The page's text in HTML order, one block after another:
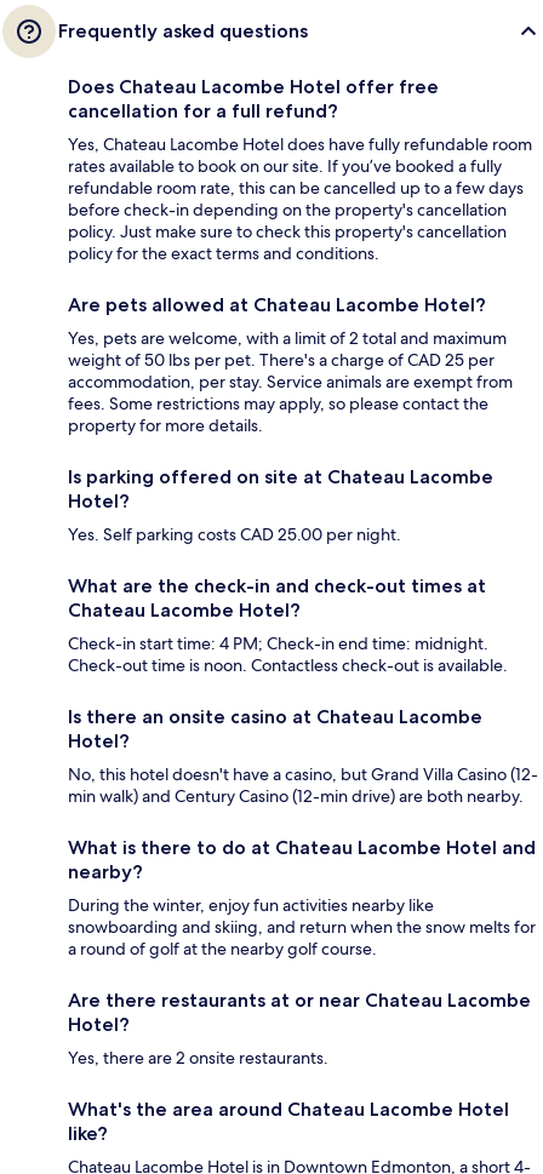
Frequently asked questions
Does Chateau Lacombe Hotel offer free
cancellation for a full refund?
Yes, Chateau Lacombe Hotel does have fully refundable room
rates available to book on our site. If you’ve booked a fully
refundable room rate, this can be cancelled up to a few days
before check-in depending on the property's cancellation
policy. Just make sure to check this property's cancellation
policy for the exact terms and conditions.
Are pets allowed at Chateau Lacombe Hotel?
Yes, pets are welcome, with a limit of 2 total and maximum
weight of 50 lbs per pet. There's a charge of CAD 25 per
accommodation, per stay. Service animals are exempt from
fees. Some restrictions may apply, so please contact the
property for more details.
Is parking offered on site at Chateau Lacombe
Hotel?
Yes. Self parking costs CAD 25.00 per night.
What are the check-in and check-out times at
Chateau Lacombe Hotel?
Check-in start time: 4 PM; Check-in end time: midnight.
Check-out time is noon. Contactless check-out is available.
Is there an onsite casino at Chateau Lacombe
Hotel?
No, this hotel doesn't have a casino, but Grand Villa Casino (12-
min walk) and Century Casino (12-min drive) are both nearby.
What is there to do at Chateau Lacombe Hotel and
nearby?
During the winter, enjoy fun activities nearby like
snowboarding and skiing, and return when the snow melts for
a round of golf at the nearby golf course.
Are there restaurants at or near Chateau Lacombe
Hotel?
Yes, there are 2 onsite restaurants.
What's the area around Chateau Lacombe Hotel
like?
Chateau Lacombe Hotel is in Downtown Edmonton, a short 4-